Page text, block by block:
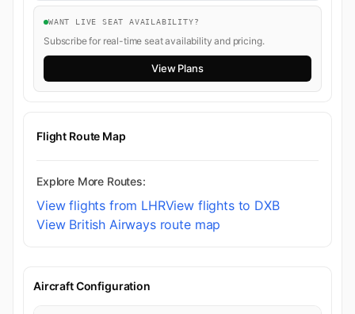
WANT LIVE SEAT AVAILABILITY?
Subscribe for real-time seat availability and pricing.
View Plans
Flight Route Map
Explore More Routes:
View flights from LHRView flights to DXB
View British Airways route map
Aircraft Configuration